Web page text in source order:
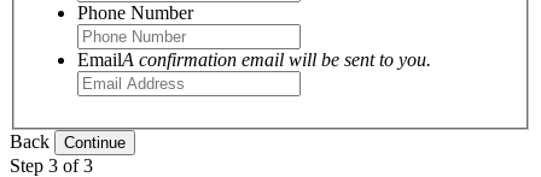
Phone Number
EmailA confirmation email will be sent to you.
Back
Step 3 of 3